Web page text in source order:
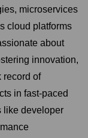
microservices
cloud platforms
about
innovation,
record of
in fast-paced
like developer